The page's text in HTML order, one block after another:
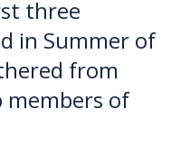
three
in Summer of
from
of